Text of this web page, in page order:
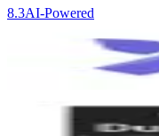
8.3AI-Powered
Duotone by